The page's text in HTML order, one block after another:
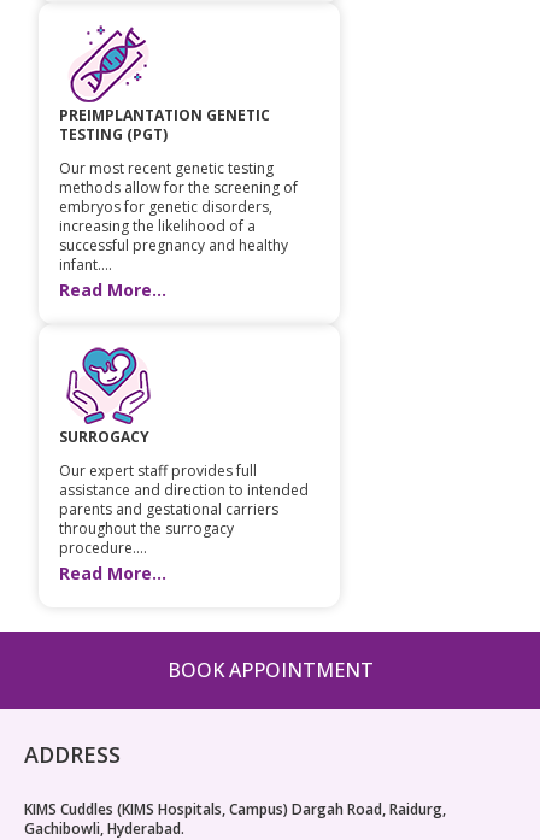
PREIMPLANTATION GENETIC
TESTING (PGT)
Our most recent genetic testing
methods allow for the screening of
embryos for genetic disorders,
increasing the likelihood of a
successful pregnancy and healthy
infant....
Read More...
SURROGACY
Our expert staff provides full
assistance and direction to intended
parents and gestational carriers
throughout the surrogacy
procedure....
Read More...
BOOK APPOINTMENT
ADDRESS
KIMS Cuddles (KIMS Hospitals, Campus) Dargah Road, Raidurg,
Gachibowli, Hyderabad.